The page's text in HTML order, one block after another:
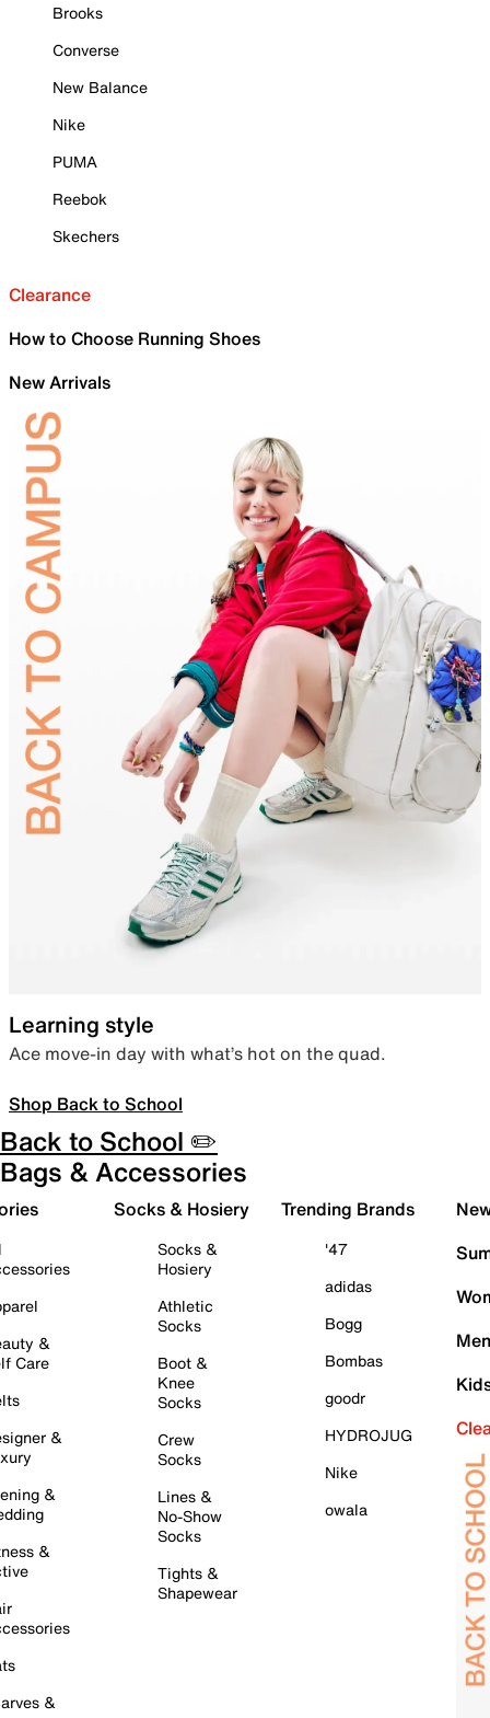
Brooks
Converse
New Balance
Nike
PUMA
Reebok
Skechers
Clearance
How to Choose Running Shoes
New Arrivals
Learning style
Ace move-in day with what’s hot on the quad.
Shop Back to School
Back to School ✏️
Bags & Accessories
&
Care
&
&
&
&
Socks & Hosiery
Socks &
Hosiery
Athletic
Socks
Boot &
Knee
Socks
Crew
Socks
Lines &
No-Show
Socks
Tights &
Shapewear
Trending Brands
'47
adidas
Bogg
Bombas
goodr
HYDROJUG
Nike
owala